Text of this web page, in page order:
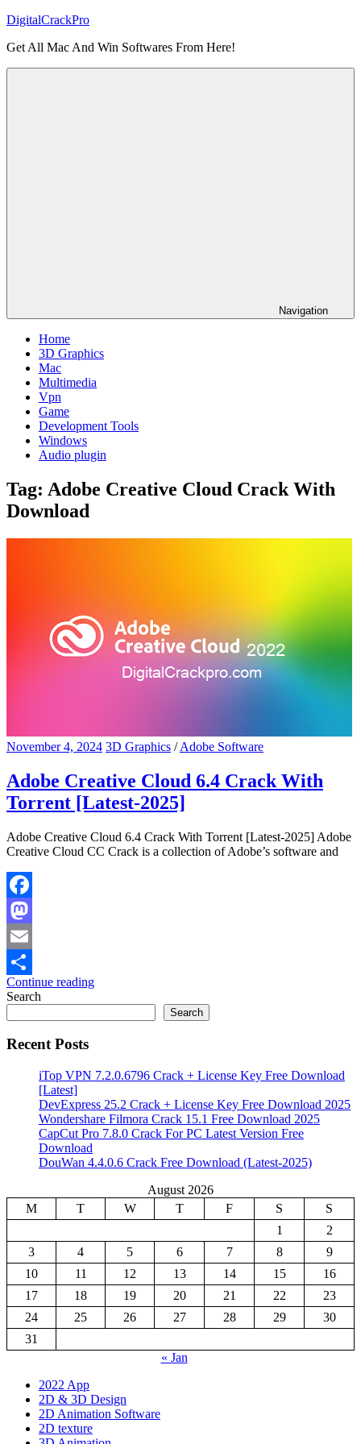
Skip
content
DigitalCrackPro
Get All Mac And Win Softwares From Here!
Navigation
Home
3D Graphics
Mac
Multimedia
Vpn
Game
Development Tools
Windows
Audio plugin
Tag: Adobe Creative Cloud Crack With
Download
November 4, 2024 3D Graphics /Adobe Software
Adobe Creative Cloud 6.4 Crack With
Torrent [Latest-2025]
Adobe Creative Cloud 6.4 Crack With Torrent [Latest-2025] Adobe
Creative Cloud CC Crack is a collection of Adobe’s software and
Facebook
Mastodon
Email
Share
Continue reading
Search
Search
Recent Posts
iTop VPN 7.2.0.6796 Crack + License Key Free Download
[Latest]
DevExpress 25.2 Crack + License Key Free Download 2025
Wondershare Filmora Crack 15.1 Free Download 2025
CapCut Pro 7.8.0 Crack For PC Latest Version Free
Download
DouWan 4.4.0.6 Crack Free Download (Latest-2025)
August 2026
M
T W T F S
S
1
2
3
4 5 6 7 8
9
10
11 12 13 14 15
16
17
18 19 20 21 22
23
24
25 26 27 28 29
30
31
« Jan
2022 App
2D & 3D Design
2D Animation Software
2D texture